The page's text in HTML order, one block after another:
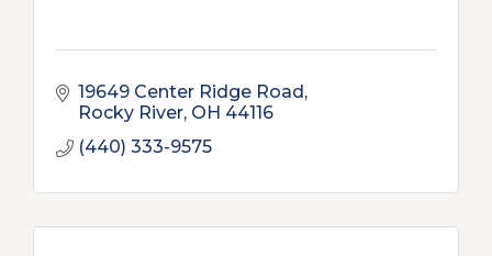
19649 Center Ridge Road
Rocky River OH 44116
(440) 333-9575